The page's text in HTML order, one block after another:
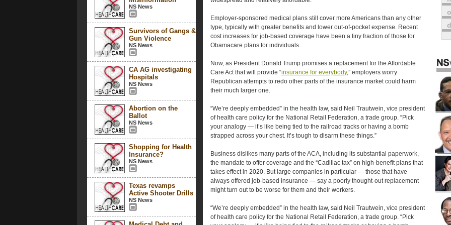
NS News
Survivors of Gangs &
Gun Violence
NS News
CA AG investigating
Hospitals
NS News
Abortion on the
Ballot
NS News
Shopping for Health
Insurance?
NS News
Texas revamps
Active Shooter Drills
NS News
Employer-sponsored medical plans still cover more Americans than any other
type, typically with greater benefits and lower out-of-pocket expense. Recent
cost increases for job-based coverage have been a tiny fraction of those for
Obamacare plans for individuals.
Now, as President Donald Trump promises a replacement for the Affordable
Care Act that will provide “insurance for everybody,” employers worry
Republican attempts to redo other parts of the insurance market could harm
their much larger one.
“We’re deeply embedded” in the health law, said Neil Trautwein, vice president
of health care policy for the National Retail Federation, a trade group. “Pick
your analogy — it’s like being tied to the railroad tracks or having a bomb
strapped across your chest. It’s tough to disarm these things.”
Business dislikes many parts of the ACA, including its substantial paperwork,
the mandate to offer coverage and the “Cadillac tax” on high-benefit plans that
takes effect in 2020. But large companies in particular — those that have
always offered job-based insurance — say a poorly thought-out replacement
might turn out to be worse for them and their workers.
“We’re deeply embedded” in the health law, said Neil Trautwein, vice president
of health care policy for the National Retail Federation, a trade group. “Pick